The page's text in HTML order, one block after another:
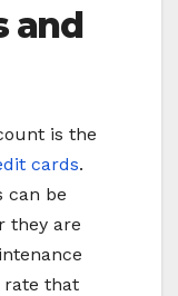
and
is the
cards.
can be
they are
rate that